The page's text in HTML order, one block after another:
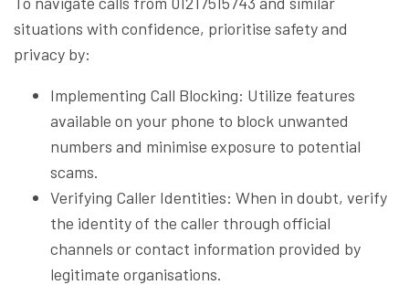
situations with confidence, prioritise safety and
privacy by:
Implementing Call Blocking: Utilize features
available on your phone to block unwanted
numbers and minimise exposure to potential
scams.
Verifying Caller Identities: When in doubt, verify
the identity of the caller through official
channels or contact information provided by
legitimate organisations.